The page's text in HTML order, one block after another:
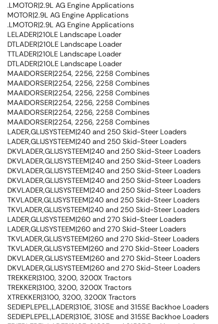
.LMOTOR|2.9L AG Engine Applications
MOTOR|2.9L AG Engine Applications
.LMOTOR|2.9L AG Engine Applications
LELADER|210LE Landscape Loader
DTLADER|210LE Landscape Loader
TTLADER|210LE Landscape Loader
DTLADER|210LE Landscape Loader
MAAIDORSER|2254, 2256, 2258 Combines
MAAIDORSER|2254, 2256, 2258 Combines
MAAIDORSER|2254, 2256, 2258 Combines
MAAIDORSER|2254, 2256, 2258 Combines
MAAIDORSER|2254, 2256, 2258 Combines
MAAIDORSER|2254, 2256, 2258 Combines
LADER,GLIJSYSTEEM|240 and 250 Skid-Steer Loaders
LADER,GLIJSYSTEEM|240 and 250 Skid-Steer Loaders
DKVLADER,GLIJSYSTEEM|240 and 250 Skid-Steer Loaders
DKVLADER,GLIJSYSTEEM|240 and 250 Skid-Steer Loaders
DKVLADER,GLIJSYSTEEM|240 and 250 Skid-Steer Loaders
DKVLADER,GLIJSYSTEEM|240 and 250 Skid-Steer Loaders
DKVLADER,GLIJSYSTEEM|240 and 250 Skid-Steer Loaders
TKVLADER,GLIJSYSTEEM|240 and 250 Skid-Steer Loaders
TKVLADER,GLIJSYSTEEM|240 and 250 Skid-Steer Loaders
LADER,GLIJSYSTEEM|260 and 270 Skid-Steer Loaders
LADER,GLIJSYSTEEM|260 and 270 Skid-Steer Loaders
TKVLADER,GLIJSYSTEEM|260 and 270 Skid-Steer Loaders
TKVLADER,GLIJSYSTEEM|260 and 270 Skid-Steer Loaders
DKVLADER,GLIJSYSTEEM|260 and 270 Skid-Steer Loaders
DKVLADER,GLIJSYSTEEM|260 and 270 Skid-Steer Loaders
TREKKER|3100, 3200, 3200X Tractors
TREKKER|3100, 3200, 3200X Tractors
XTREKKER|3100, 3200, 3200X Tractors
SEDIEPLEPEL,LADER|310E, 310SE and 315SE Backhoe Loaders
SEDIEPLEPEL,LADER|310E, 310SE and 315SE Backhoe Loaders